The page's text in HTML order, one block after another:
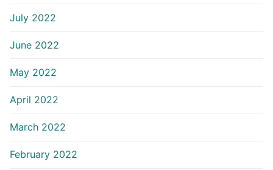
July 2022
June 2022
May 2022
April 2022
March 2022
February 2022